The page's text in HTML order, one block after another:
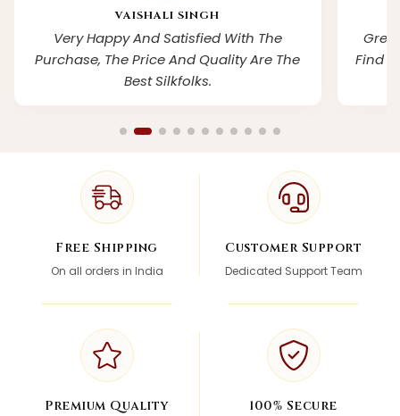
VAISHALI SINGH
Very Happy And Satisfied With The
Purchase, The Price And Quality Are The
Best Silkfolks.
Find
Free Shipping
On all orders in India
Customer Support
Dedicated Support Team
Premium Quality 100% Secure